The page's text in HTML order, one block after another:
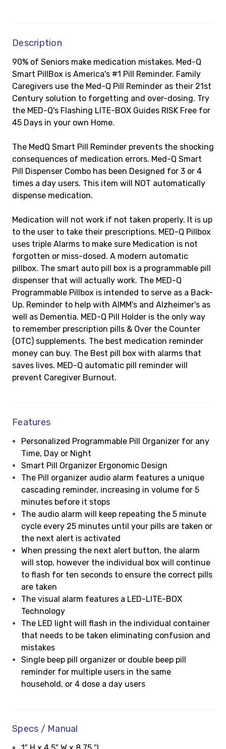
Description
90% of Seniors make medication mistakes. Med-Q
Smart PillBox is America's #1 Pill Reminder. Family
Caregivers use the Med-Q Pill Reminder as their 21st
Century solution to forgetting and over-dosing. Try
the MED-Q's Flashing LITE-BOX Guides RISK Free for
45 Days in your own Home.
The MedQ Smart Pill Reminder prevents the shocking
consequences of medication errors. Med-Q Smart
Pill Dispenser Combo has been Designed for 3 or 4
times a day users. This item will NOT automatically
dispense medication.
Medication will not work if not taken properly. It is up
to the user to take their prescriptions. MED-Q Pillbox
uses triple Alarms to make sure Medication is not
forgotten or miss-dosed. A modern automatic
pillbox. The smart auto pill box is a programmable pill
dispenser that will actually work. The MED-Q
Programmable Pillbox is intended to serve as a Back-
Up. Reminder to help with AIMM's and Alzheimer's as
well as Dementia. MED-Q Pill Holder is the only way
to remember prescription pills & Over the Counter
(OTC) supplements. The best medication reminder
money can buy. The Best pill box with alarms that
saves lives. MED-Q automatic pill reminder will
prevent Caregiver Burnout.
Features
Personalized Programmable Pill Organizer for any
Time, Day or Night
Smart Pill Organizer Ergonomic Design
The Pill organizer audio alarm features a unique
cascading reminder, increasing in volume for 5
minutes before it stops
The audio alarm will keep repeating the 5 minute
cycle every 25 minutes until your pills are taken or
the next alert is activated
When pressing the next alert button, the alarm
will stop, however the individual box will continue
to flash for ten seconds to ensure the correct pills
are taken
The visual alarm features a LED-LITE-BOX
Technology
The LED light will flash in the individual container
that needs to be taken eliminating confusion and
mistakes
Single beep pill organizer or double beep pill
reminder for multiple users in the same
household, or 4 dose a day users
Specs / Manual